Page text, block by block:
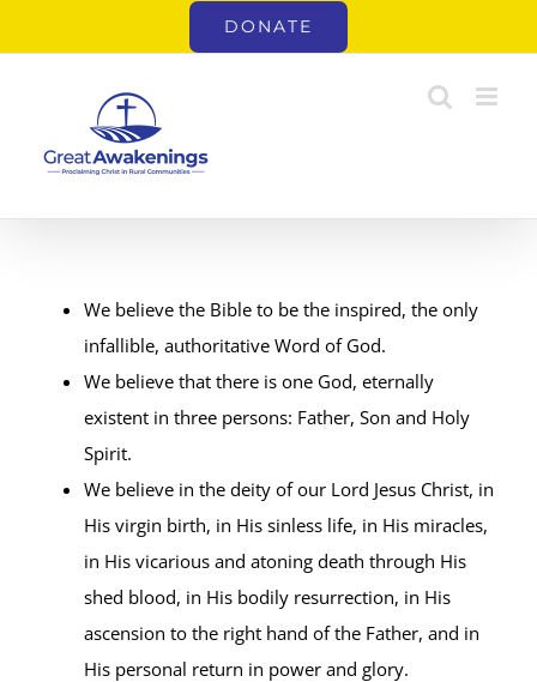
to
DONATE
We believe the Bible to be the inspired, the only
infallible, authoritative Word of God.
We believe that there is one God, eternally
existent in three persons: Father, Son and Holy
Spirit.
We believe in the deity of our Lord Jesus Christ, in
His virgin birth, in His sinless life, in His miracles,
in His vicarious and atoning death through His
shed blood, in His bodily resurrection, in His
ascension to the right hand of the Father, and in
His personal return in power and glory.